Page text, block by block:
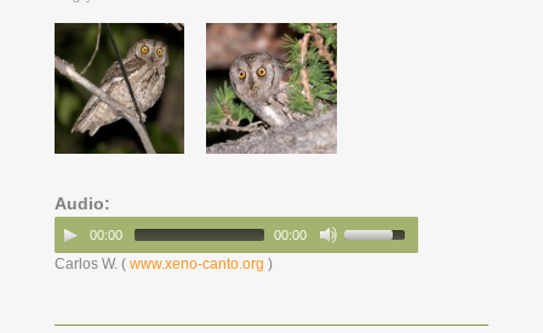
Audio:
00:00 00:00
Carlos W. ( www.xeno-canto.org )